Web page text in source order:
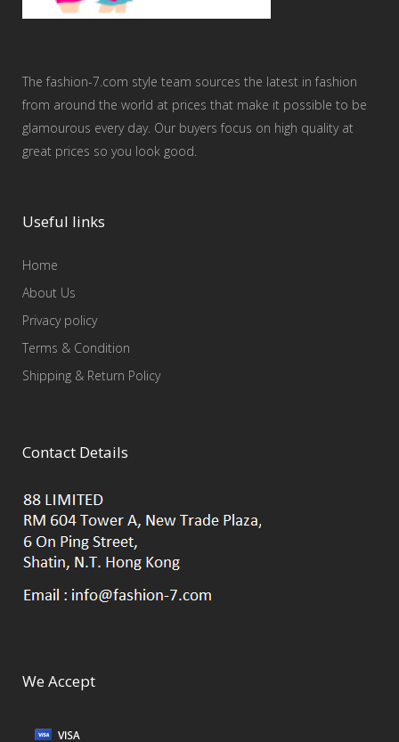
The fashion-7.com style team sources the latest in fashion
from around the world at prices that make it possible to be
glamourous every day. Our buyers focus on high quality at
great prices so you look good.
Useful links
Home
About Us
Privacy policy
Terms & Condition
Shipping & Return Policy
Contact Details
We Accept